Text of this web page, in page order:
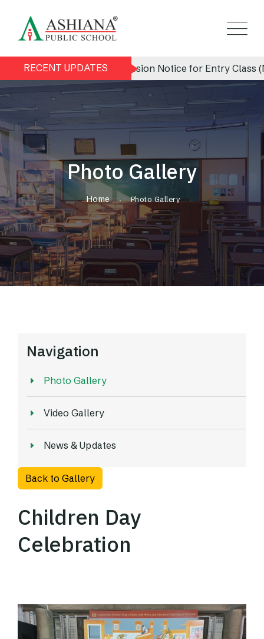
RECENT UPDATESAdmission Notice for Entry Class
Photo Gallery
Home Photo Gallery
Navigation
Photo Gallery
Video Gallery
News & Updates
Back to Gallery
Children Day
Celebration